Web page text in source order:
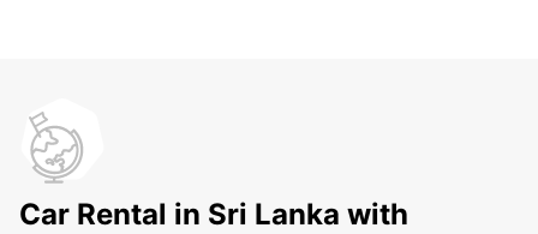
Car Rental in Sri Lanka with